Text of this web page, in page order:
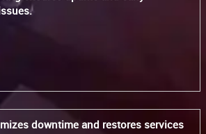
issues.
downtime and restores services